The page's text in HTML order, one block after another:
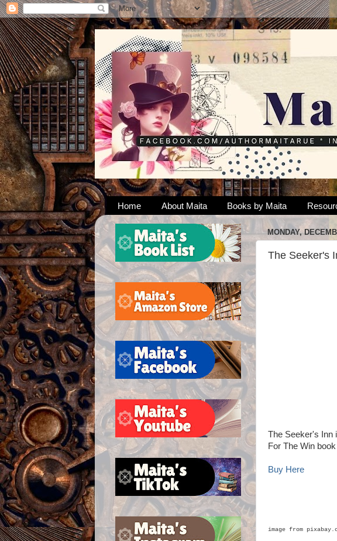
Home About Maita Books by Maita
MONDAY,
The Seeker's
The Seeker's Inn
For The Win
Buy Here
image from